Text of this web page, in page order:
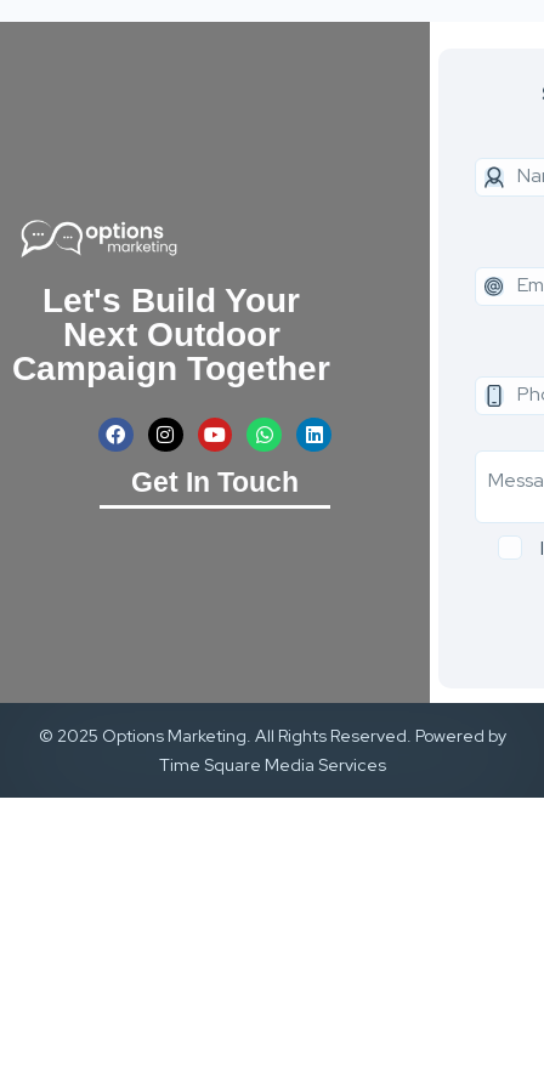
Let's Build Your
Next Outdoor
Campaign Together
Get In Touch
© 2025 Options Marketing. All Rights Reserved. Powered by
Time Square Media Services